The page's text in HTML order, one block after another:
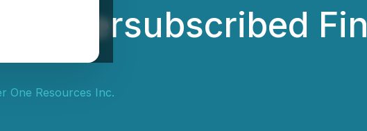
Oversubscribed
One Resources Inc.